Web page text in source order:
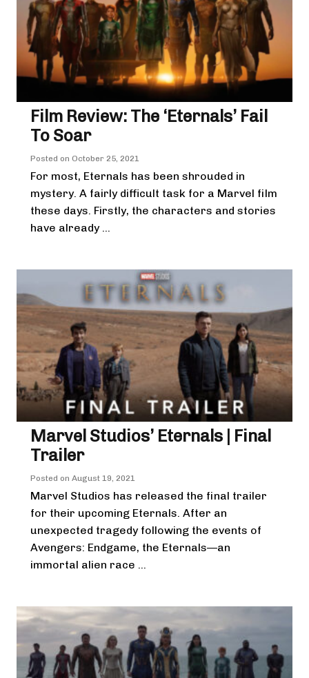
Film Review: The ‘Eternals’ Fail
To Soar
Posted on October 25, 2021
For most, Eternals has been shrouded in
mystery. A fairly difficult task for a Marvel film
these days. Firstly, the characters and stories
have already ...
Marvel Studios’ Eternals | Final
Trailer
Posted on August 19, 2021
Marvel Studios has released the final trailer
for their upcoming Eternals. After an
unexpected tragedy following the events of
Avengers: Endgame, the Eternals—an
immortal alien race ...